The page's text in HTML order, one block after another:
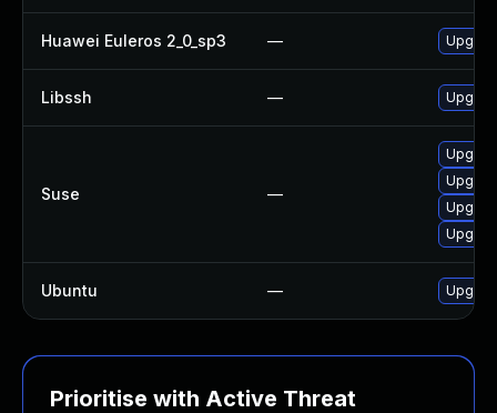
Huawei Euleros 2_0_sp3 —
Libssh —
Suse —
Ubuntu —
Prioritise with Active Threat